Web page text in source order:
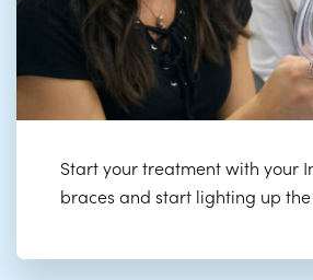
Start your treatment with your
braces and start lighting up